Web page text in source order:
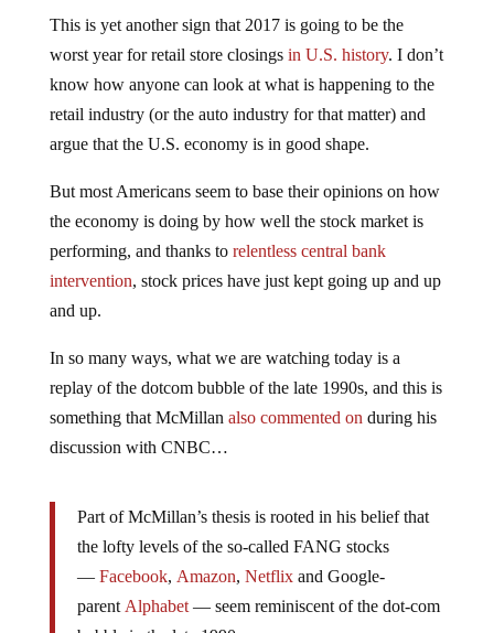
This is yet another sign that 2017 is going to be the
worst year for retail store closings in U.S. history. I don’t
know how anyone can look at what is happening to the
retail industry (or the auto industry for that matter) and
argue that the U.S. economy is in good shape.
But most Americans seem to base their opinions on how
the economy is doing by how well the stock market is
performing, and thanks to relentless central bank
intervention, stock prices have just kept going up and up
and up.
In so many ways, what we are watching today is a
replay of the dotcom bubble of the late 1990s, and this is
something that McMillan also commented onduring his
discussion with CNBC…
Part of McMillan’s thesis is rooted in his belief that
the lofty levels of the so-called FANG stocks
— Facebook, Amazon, Netflix and Google-
parentAlphabet— seem reminiscent of the dot-com